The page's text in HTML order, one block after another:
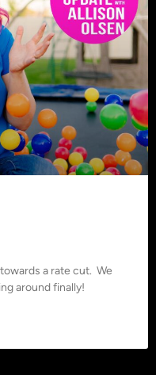
a rate cut. We
around finally!